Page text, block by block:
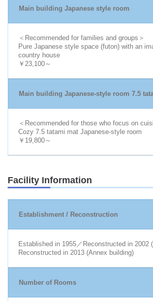
Main building Japanese style room
＜Recommended for families and groups＞
Pure Japanese style space (futon) with an
country house
￥23,100～
Main building Japanese-style room 7.5
＜Recommended for those who focus on
Cozy 7.5 tatami mat Japanese-style room
￥19,800～
Facility Information
Establishment / Reconstruction
Established in 1955／Reconstructed in 2002
Reconstructed in 2013 (Annex building)
Number of Rooms